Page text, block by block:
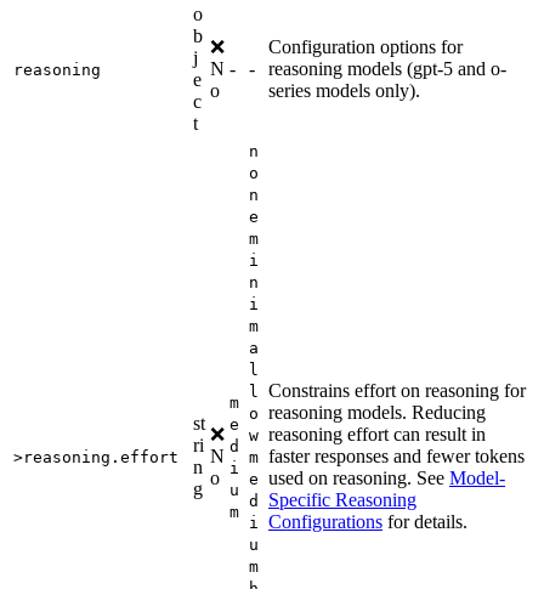
reasoning
o
b
j
e
c
t
❌
N
o
- -
Configuration options for
reasoning models (gpt-5 and o-
series models only).
>reasoning.effort
st
ri
n
g
❌
N
o
m
e
d
i
u
m
n
o
n
e
m
i
n
i
m
a
l
l
o
w
m
e
d
i
u
m
Constrains effort on reasoning for
reasoning models. Reducing
reasoning effort can result in
faster responses and fewer tokens
used on reasoning. See Model-
Specific Reasoning
Configurations for details.